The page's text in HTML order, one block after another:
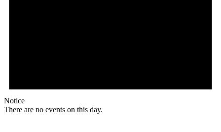
Notice
There are no events on this day.